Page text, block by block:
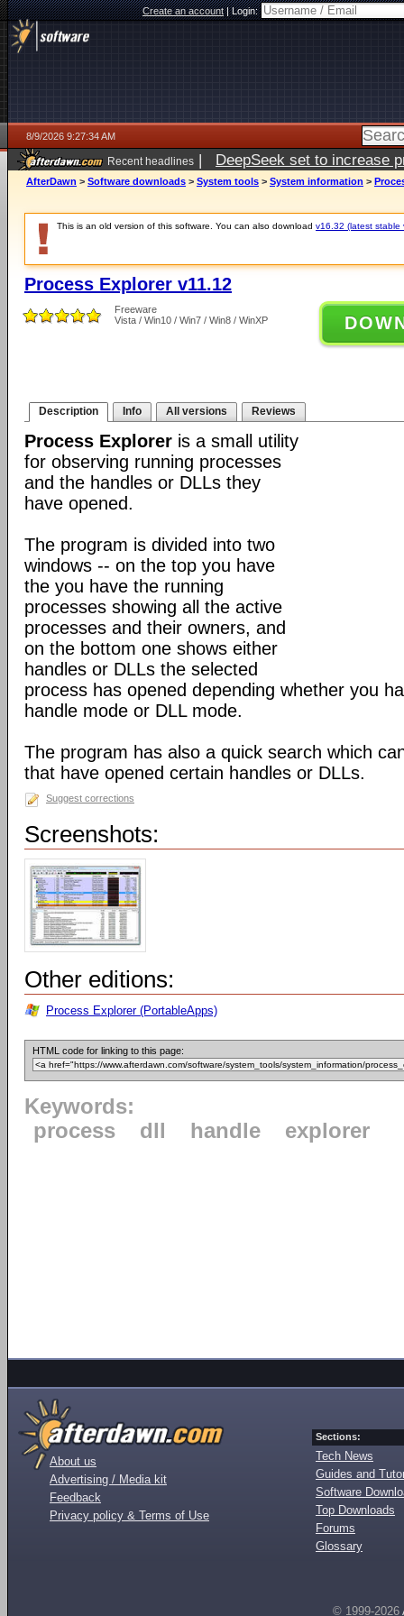
Create an account|Login:
8/9/2026 9:27:34 AM
Recent headlines | DeepSeek set to increase
AfterDawn > Software downloads > System tools > System information >
This is an old version of this software. You can also download v16.32 (latest stable
Process Explorer v11.12
Freeware
Vista / Win10 / Win7 / Win8 / WinXP
Description Info All versions Reviews
Process Explorer is a small utility
for observing running processes
and the handles or DLLs they
have opened.
The program is divided into two
windows -- on the top you have
the you have the running
processes showing all the active
processes and their owners, and
on the bottom one shows either
handles or DLLs the selected
process has opened depending whether you
handle mode or DLL mode.
The program has also a quick search which
that have opened certain handles or DLLs.
Suggest corrections
Screenshots:
Other editions:
Process Explorer (PortableApps)
HTML code for linking to this page:
Keywords:
process
dll handle explorer
About us
Advertising / Media kit
Feedback
Privacy policy & Terms of Use
Sections:
Tech News
Guides and
Software
Top Downloads
Forums
Glossary
© 1999-2026